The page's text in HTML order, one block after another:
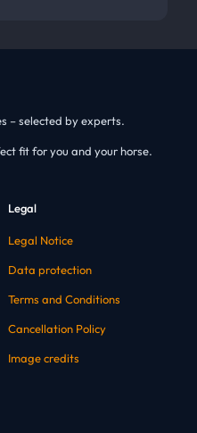
– selected by experts.
fit for you and your horse.
Legal
Legal Notice
Data protection
Terms and Conditions
Cancellation Policy
Image credits